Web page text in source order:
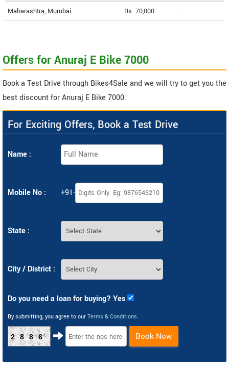
Maharashtra, Mumbai Rs. 70,000 --
Offers for Anuraj E Bike 7000
Book a Test Drive through Bikes4Sale and we will try to get you the
best discount for Anuraj E Bike 7000.
For Exciting Offers, Book a Test Drive
Name :
Mobile No : +91-
State :
City / District :
Do you need a loan for buying? Yes
By submitting, you agree to our Terms & Conditions.
2886 Book Now